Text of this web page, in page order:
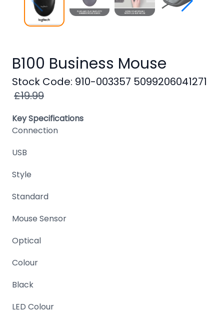
Windows
Server
Server
PDF
Adobe
Corel
Names
Security
Clearance
B100 Business Mouse
Stock Code: 910-003357 5099206041271
£19.99
Key Specifications
Connection
USB
Style
Standard
Mouse Sensor
Optical
Colour
Black
LED Colour